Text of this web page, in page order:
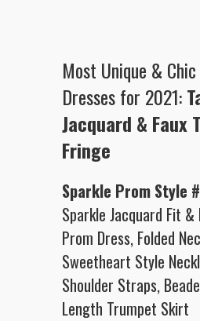
Most Unique &
Dresses for 2021:
Jacquard & Faux
Fringe
Sparkle Prom Style
Sparkle Jacquard Fit
Prom Dress, Folded
Sweetheart Style
Shoulder Straps,
Length Trumpet Skirt